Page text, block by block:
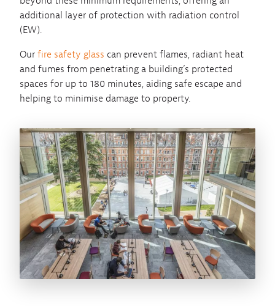
additional layer of protection with radiation control
(EW).
Our fire safety glass can prevent flames, radiant heat
and fumes from penetrating a building’s protected
spaces for up to 180 minutes, aiding safe escape and
helping to minimise damage to property.